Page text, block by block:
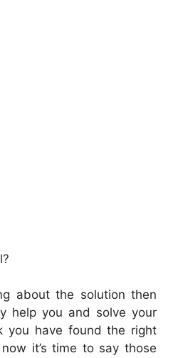
about the solution then
help you and solve your
you have found the right
it’s time to say those